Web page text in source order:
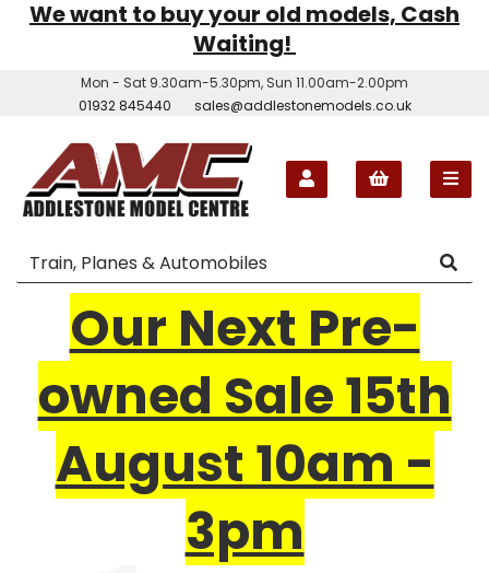
We want to buy your old models, Cash
Waiting!
Mon - Sat 9.30am-5.30pm, Sun 11.00am-2.00pm
01932 845440
sales@addlestonemodels.co.uk
Our Next Pre-
owned Sale 15th
August 10am -
3pm